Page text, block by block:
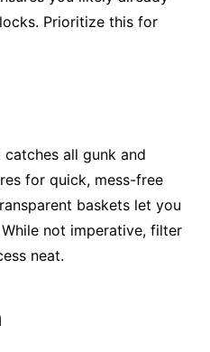
Prioritize this for
all gunk and
for quick, mess-free
baskets let you
not imperative, filter
neat.